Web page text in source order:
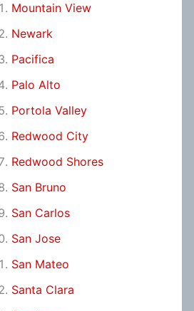
Mountain View
Newark
Pacifica
Palo Alto
Portola Valley
Redwood City
Redwood Shores
San Bruno
San Carlos
San Jose
San Mateo
Santa Clara